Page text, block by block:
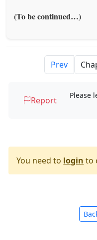
(To be continued…)
Prev
Report
Please
You need to login to